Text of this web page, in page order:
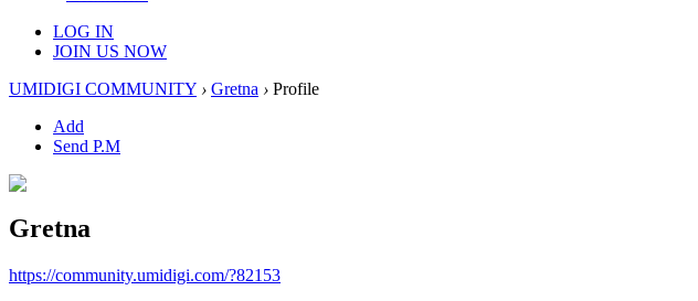
LOG IN
JOIN US NOW
UMIDIGI COMMUNITY › Gretna › Profile
Add
Send P.M
Gretna
https://community.umidigi.com/?82153